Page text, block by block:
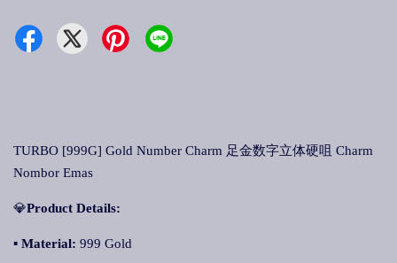
TURBO [999G] Gold Number Charm 足金数字立体硬咀 Charm
Nombor Emas
💎Product Details:
▪ Material: 999 Gold